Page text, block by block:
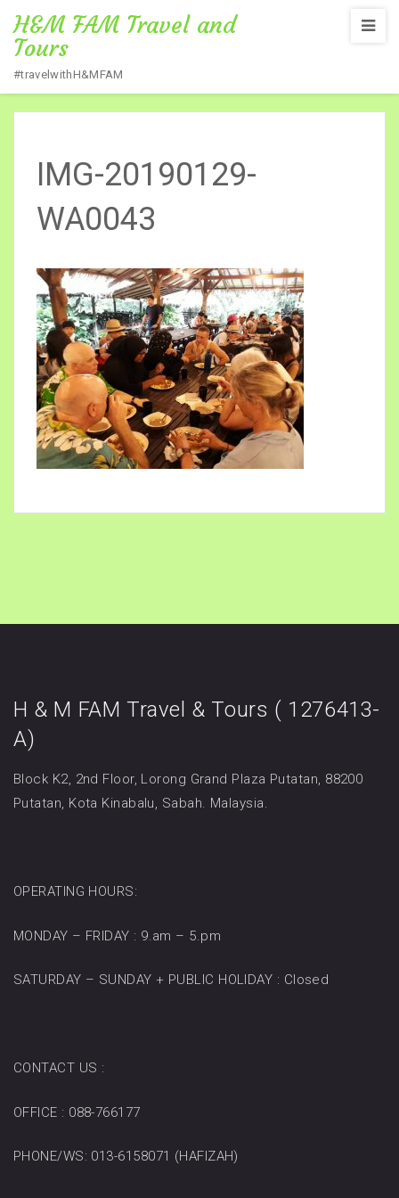
H&M FAM Travel and
Tours
#travelwithH&MFAM
Home / SABAH 3D 2N
IMG-20190129-
WA0043
H & M FAM Travel & Tours ( 1276413-
A)
Block K2, 2nd Floor, Lorong Grand Plaza Putatan, 88200
Putatan, Kota Kinabalu, Sabah. Malaysia.
OPERATING HOURS:
MONDAY – FRIDAY : 9.am – 5.pm
SATURDAY – SUNDAY + PUBLIC HOLIDAY : Closed
CONTACT US :
OFFICE : 088-766177
PHONE/WS: 013-6158071 (HAFIZAH)